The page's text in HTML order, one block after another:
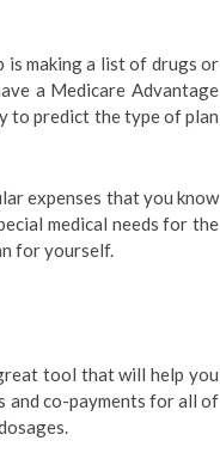
is making a list of drugs or
a Medicare Advantage
to predict the type of plan
expenses that you know
medical needs for the
for yourself.
tool that will help you
and co-payments for all of